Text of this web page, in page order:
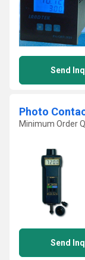
Send
Photo
Minimum Order
Send